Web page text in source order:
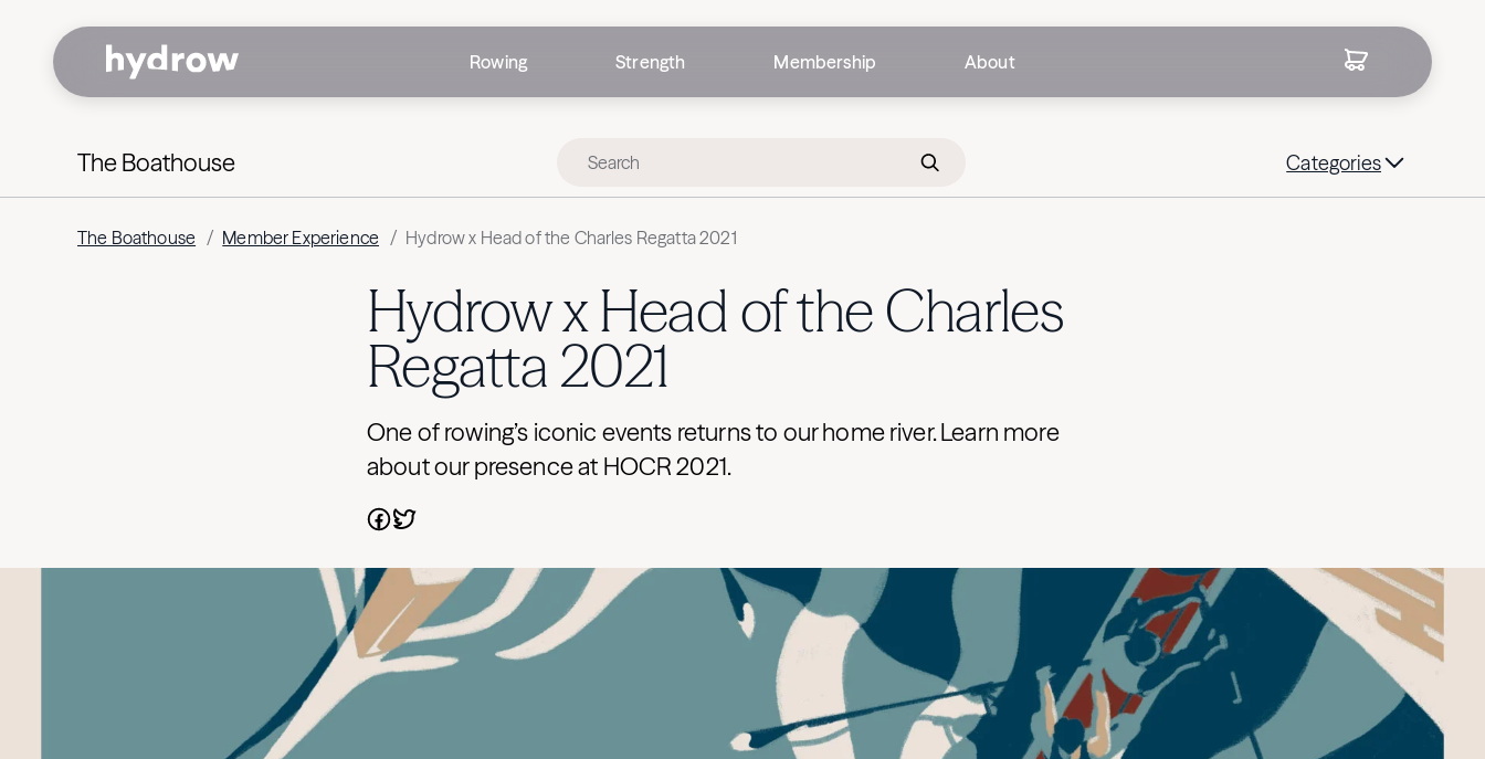
Rowing Strength Membership About
The Boathouse Categories
The Boathouse / Member Experience / Hydrow x Head of the Charles Regatta 2021
Hydrow x Head of the Charles
Regatta 2021
One of rowing’s iconic events returns to our home river. Learn more
about our presence at HOCR 2021.